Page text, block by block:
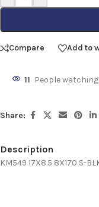
Compare Add to
11 People
Share:
Description
KM549 17X8.5 8X170 S-